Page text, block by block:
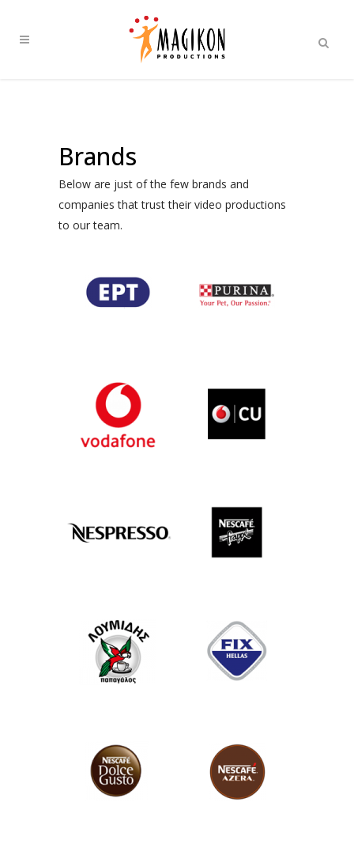
Brands
Below are just of the few brands and
companies that trust their video productions
to our team.